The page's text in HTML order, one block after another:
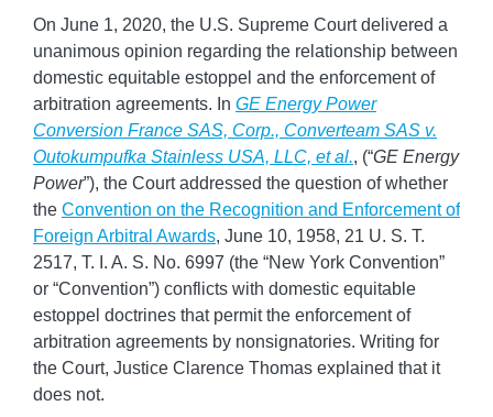
On June 1, 2020, the U.S. Supreme Court delivered a
unanimous opinion regarding the relationship between
domestic equitable estoppel and the enforcement of
arbitration agreements. In GE Energy Power
Conversion France SAS, Corp., Converteam SAS v.
Outokumpufka Stainless USA, LLC, et al., (“GE Energy
Power”), the Court addressed the question of whether
the Convention on the Recognition and Enforcement of
Foreign Arbitral Awards, June 10, 1958, 21 U. S. T.
2517, T. I. A. S. No. 6997 (the “New York Convention”
or “Convention”) conflicts with domestic equitable
estoppel doctrines that permit the enforcement of
arbitration agreements by nonsignatories. Writing for
the Court, Justice Clarence Thomas explained that it
does not.